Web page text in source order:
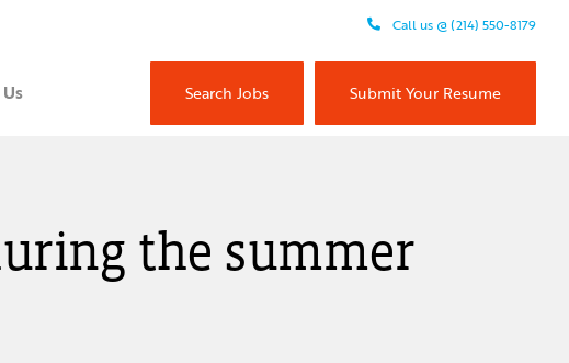
Call us @ (214) 550-8179
Search Jobs Submit Your Resume
the summer